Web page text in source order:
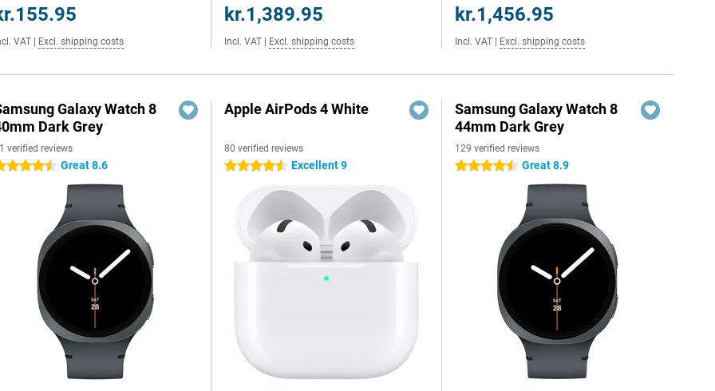
VAT Excl. shipping costs
kr.1,389.95
Incl. VAT Excl. shipping costs
kr.1,456.95
Incl. VAT Excl. shipping costs
Galaxy Watch 8
Dark Grey
verified reviews
stars Great 8.6
Apple AirPods 4 White
80 verified reviews
4.5 stars Excellent 9
Samsung Galaxy Watch 8
44mm Dark Grey
129 verified reviews
4.5 stars Great 8.9